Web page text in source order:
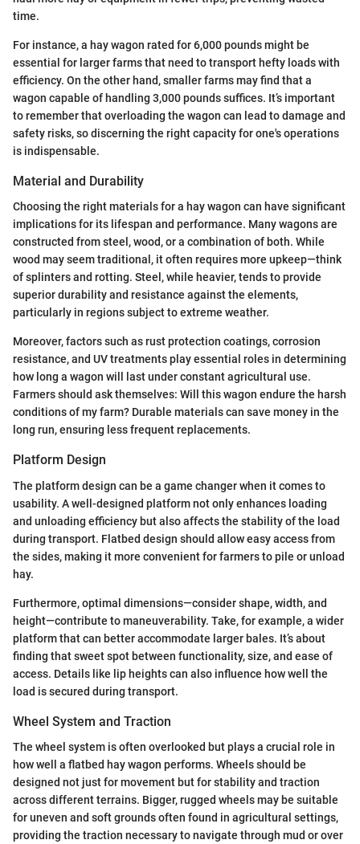
time.
For instance, a hay wagon rated for 6,000 pounds might be
essential for larger farms that need to transport hefty loads with
efficiency. On the other hand, smaller farms may find that a
wagon capable of handling 3,000 pounds suffices. It’s important
to remember that overloading the wagon can lead to damage and
safety risks, so discerning the right capacity for one's operations
is indispensable.
Material and Durability
Choosing the right materials for a hay wagon can have significant
implications for its lifespan and performance. Many wagons are
constructed from steel, wood, or a combination of both. While
wood may seem traditional, it often requires more upkeep—think
of splinters and rotting. Steel, while heavier, tends to provide
superior durability and resistance against the elements,
particularly in regions subject to extreme weather.
Moreover, factors such as rust protection coatings, corrosion
resistance, and UV treatments play essential roles in determining
how long a wagon will last under constant agricultural use.
Farmers should ask themselves: Will this wagon endure the harsh
conditions of my farm? Durable materials can save money in the
long run, ensuring less frequent replacements.
Platform Design
The platform design can be a game changer when it comes to
usability. A well-designed platform not only enhances loading
and unloading efficiency but also affects the stability of the load
during transport. Flatbed design should allow easy access from
the sides, making it more convenient for farmers to pile or unload
hay.
Furthermore, optimal dimensions—consider shape, width, and
height—contribute to maneuverability. Take, for example, a wider
platform that can better accommodate larger bales. It’s about
finding that sweet spot between functionality, size, and ease of
access. Details like lip heights can also influence how well the
load is secured during transport.
Wheel System and Traction
The wheel system is often overlooked but plays a crucial role in
how well a flatbed hay wagon performs. Wheels should be
designed not just for movement but for stability and traction
across different terrains. Bigger, rugged wheels may be suitable
for uneven and soft grounds often found in agricultural settings,
providing the traction necessary to navigate through mud or over